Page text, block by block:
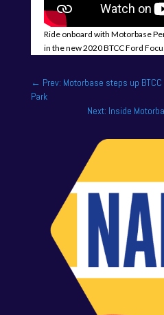
Ride onboard with Motorbase
in the new 2020 BTCC Ford
← Prev: Motorbase steps up
Park
Next: Inside